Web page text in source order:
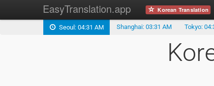
EasyTranslation.app Korean Translation
Seoul: 04:31 AM Shanghai: 03:31 AM Tokyo: